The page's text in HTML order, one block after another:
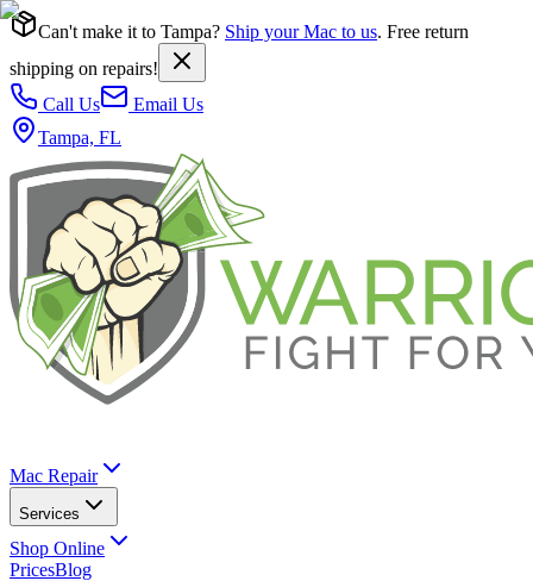
Can't make it to Tampa? Ship your Mac to us. Free return
shipping on repairs!
Call Us
Email Us
Tampa, FL
Mac Repair
Services
Shop Online
PricesBlog